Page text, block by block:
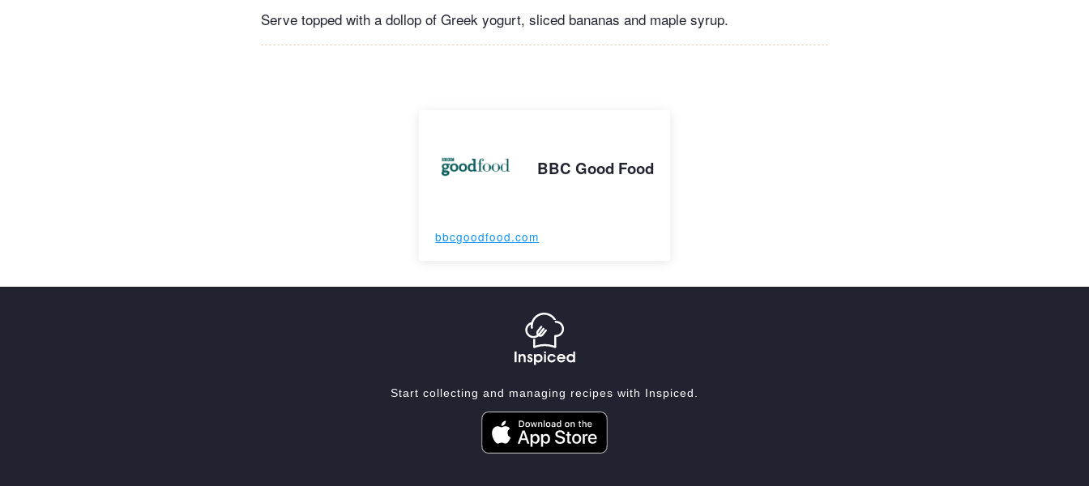
Serve topped with a dollop of Greek yogurt, sliced bananas and maple syrup.
BBC Good Food
bbcgoodfood.com
Start collecting and managing recipes with Inspiced.